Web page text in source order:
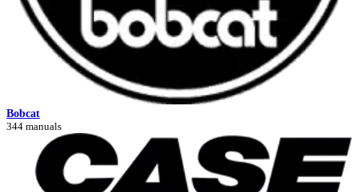
Bobcat
344 manuals